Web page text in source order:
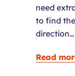
need
to find
direction…
Read